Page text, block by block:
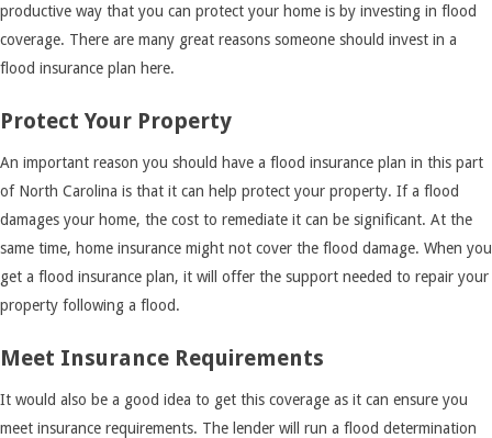
productive way that you can protect your home is by investing in flood
coverage. There are many great reasons someone should invest in a
flood insurance plan here.
Protect Your Property
An important reason you should have a flood insurance plan in this part
of North Carolina is that it can help protect your property. If a flood
damages your home, the cost to remediate it can be significant. At the
same time, home insurance might not cover the flood damage. When you
get a flood insurance plan, it will offer the support needed to repair your
property following a flood.
Meet Insurance Requirements
It would also be a good idea to get this coverage as it can ensure you
meet insurance requirements. The lender will run a flood determination